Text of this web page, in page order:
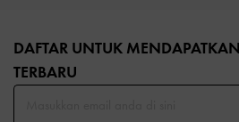
DAFTAR UNTUK
TERBARU​